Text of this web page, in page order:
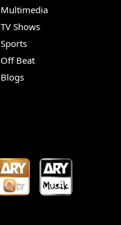
Multimedia
TV Shows
Sports
Off Beat
Blogs